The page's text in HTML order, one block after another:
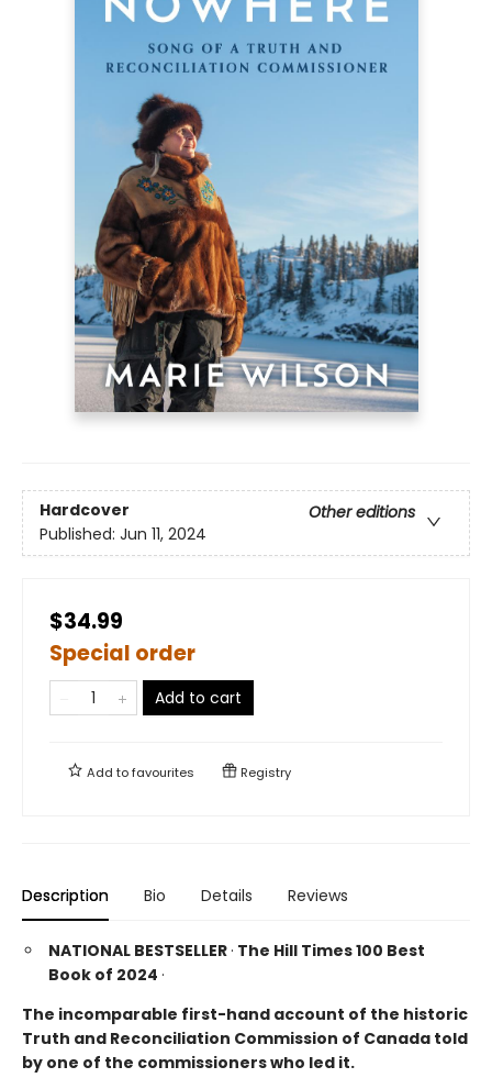
Hardcover
Other editions
Published: Jun 11, 2024
$34.99
Special order
Add to cart
Add tofavourites Registry
Description Bio Details Reviews
NATIONAL BESTSELLER· The Hill Times 100 Best
Book of 2024 ·
The incomparable first-hand account of the historic
Truth and Reconciliation Commission of Canada told
by one of the commissioners who led it.